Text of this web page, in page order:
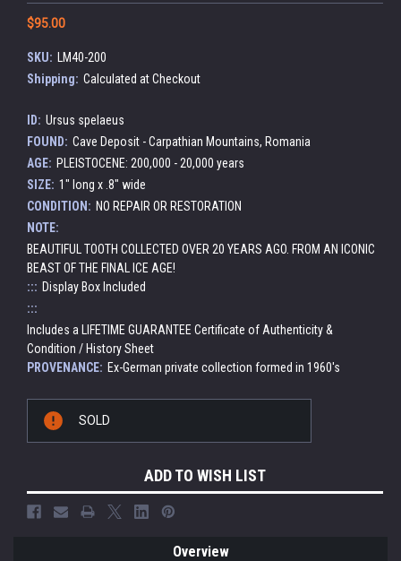
$95.00
SKU:
LM40-200
Shipping: Calculated at Checkout
ID: Ursus spelaeus
FOUND: Cave Deposit - Carpathian Mountains, Romania
AGE: PLEISTOCENE: 200,000 - 20,000 years
SIZE: 1" long x .8" wide
CONDITION: NO REPAIR OR RESTORATION
NOTE:
BEAUTIFUL TOOTH COLLECTED OVER 20 YEARS AGO. FROM AN ICONIC
BEAST OF THE FINAL ICE AGE!
::: Display Box Included
:::
Includes a LIFETIME GUARANTEE Certificate of Authenticity &
Condition / History Sheet
PROVENANCE: Ex-German private collection formed in 1960's
Stock:
SOLD
ADD TO WISH LIST
Overview